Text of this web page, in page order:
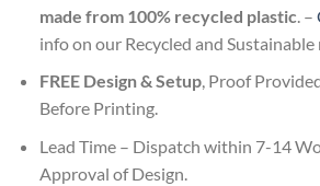
made from 100% recycled plastic. –
info on our Recycled and
FREE Design & Setup, Proof
Before Printing.
Lead Time – Dispatch within 7-14
Approval of Design.